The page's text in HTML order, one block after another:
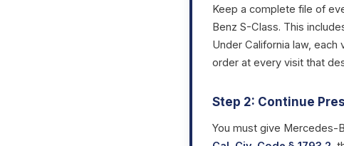
Keep a complete file of
Benz S-Class. This
Under California law,
order at every visit that
Step 2: Continue
You must give Mercedes-